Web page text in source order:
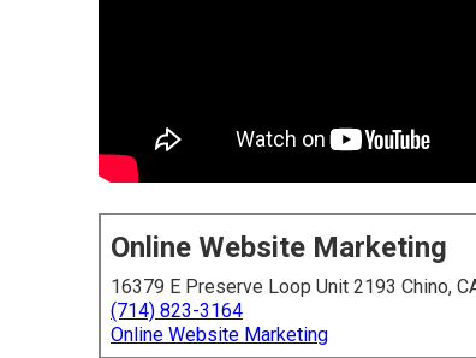
Online Website Marketing
16379 E Preserve Loop Unit 2193 Chino,
(714) 823-3164
Online Website Marketing